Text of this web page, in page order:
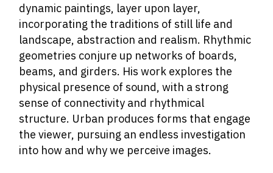
dynamic paintings, layer upon layer,
incorporating the traditions of still life and
landscape, abstraction and realism. Rhythmic
geometries conjure up networks of boards,
beams, and girders. His work explores the
physical presence of sound, with a strong
sense of connectivity and rhythmical
structure. Urban produces forms that engage
the viewer, pursuing an endless investigation
into how and why we perceive images.